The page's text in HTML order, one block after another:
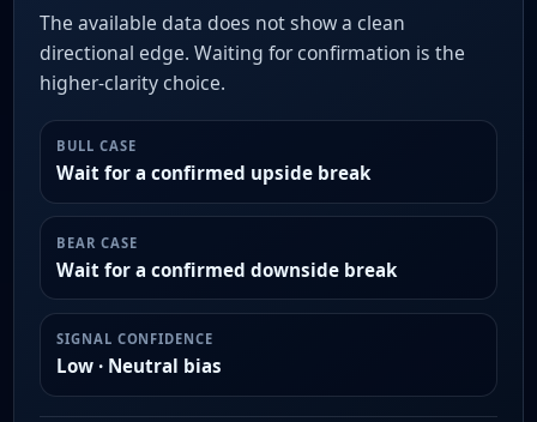
The available data does not show a clean
directional edge. Waiting for confirmation is the
higher-clarity choice.
BULL CASE
Wait for a confirmed upside break
BEAR CASE
Wait for a confirmed downside break
SIGNAL CONFIDENCE
Low · Neutral bias